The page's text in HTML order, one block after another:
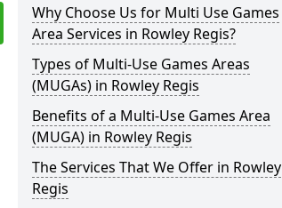
Why Choose Us for Multi Use Games
Area Services in Rowley Regis?
Types of Multi-Use Games Areas
(MUGAs) in Rowley Regis
Benefits of a Multi-Use Games Area
(MUGA) in Rowley Regis
The Services That We Offer in Rowley
Regis